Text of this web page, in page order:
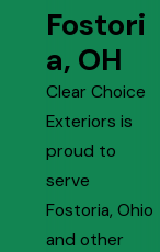
Fostori
a, OH
Clear Choice
Exteriors is
proud to
serve
Fostoria, Ohio
and other